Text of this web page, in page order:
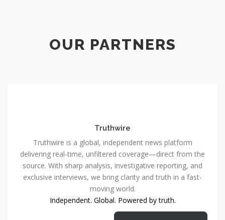
OUR PARTNERS
Truthwire
Truthwire is a global, independent news platform
delivering real-time, unfiltered coverage—direct from the
source. With sharp analysis, investigative reporting, and
exclusive interviews, we bring clarity and truth in a fast-
moving world.
Independent. Global. Powered by truth.